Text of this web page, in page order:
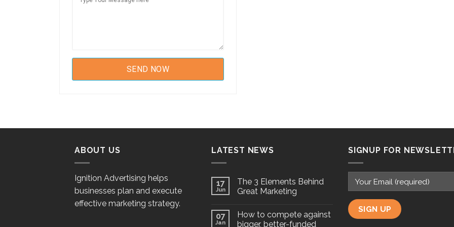
ABOUT US
Ignition Advertising helps
businesses plan and execute
effective marketing strategy.
LATEST NEWS
17
Jun
The 3 Elements Behind
Great Marketing
07
Jan
How to compete against
bigger, better-funded
SIGNUP FOR